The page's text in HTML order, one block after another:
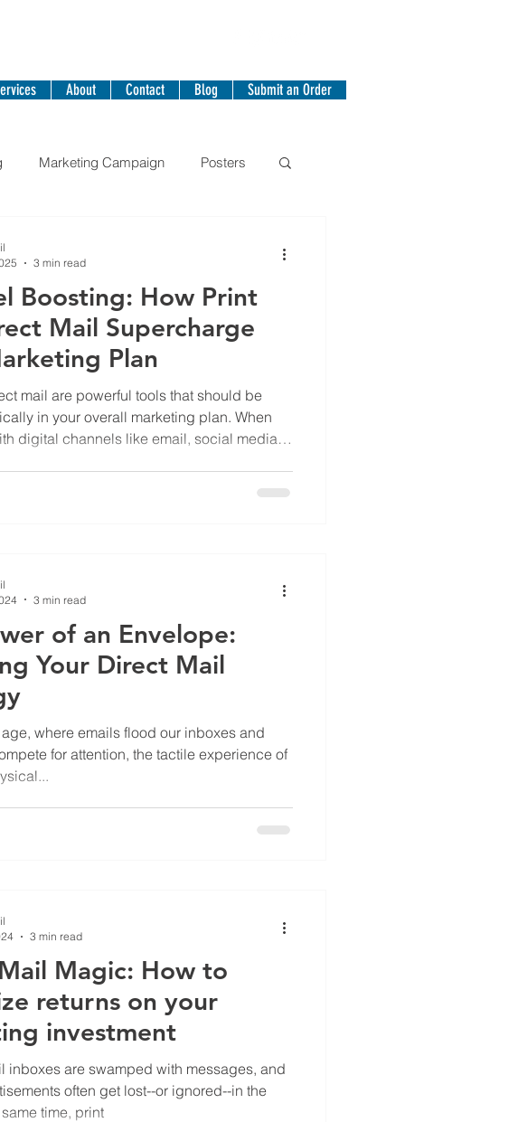
About Contact Blog Submit an Order
Marketing Campaign Posters
Boosting: How Print
Mail Supercharge
Plan
mail are powerful tools that should be
in your overall marketing plan. When
digital channels like email, social media,
3 min read
of an Envelope:
Your Direct Mail
where emails flood our inboxes and
for attention, the tactile experience of
3 min read
Magic: How to
returns on your
investment
inboxes are swamped with messages, and
often get lost--or ignored--in the
time, print
3 min read